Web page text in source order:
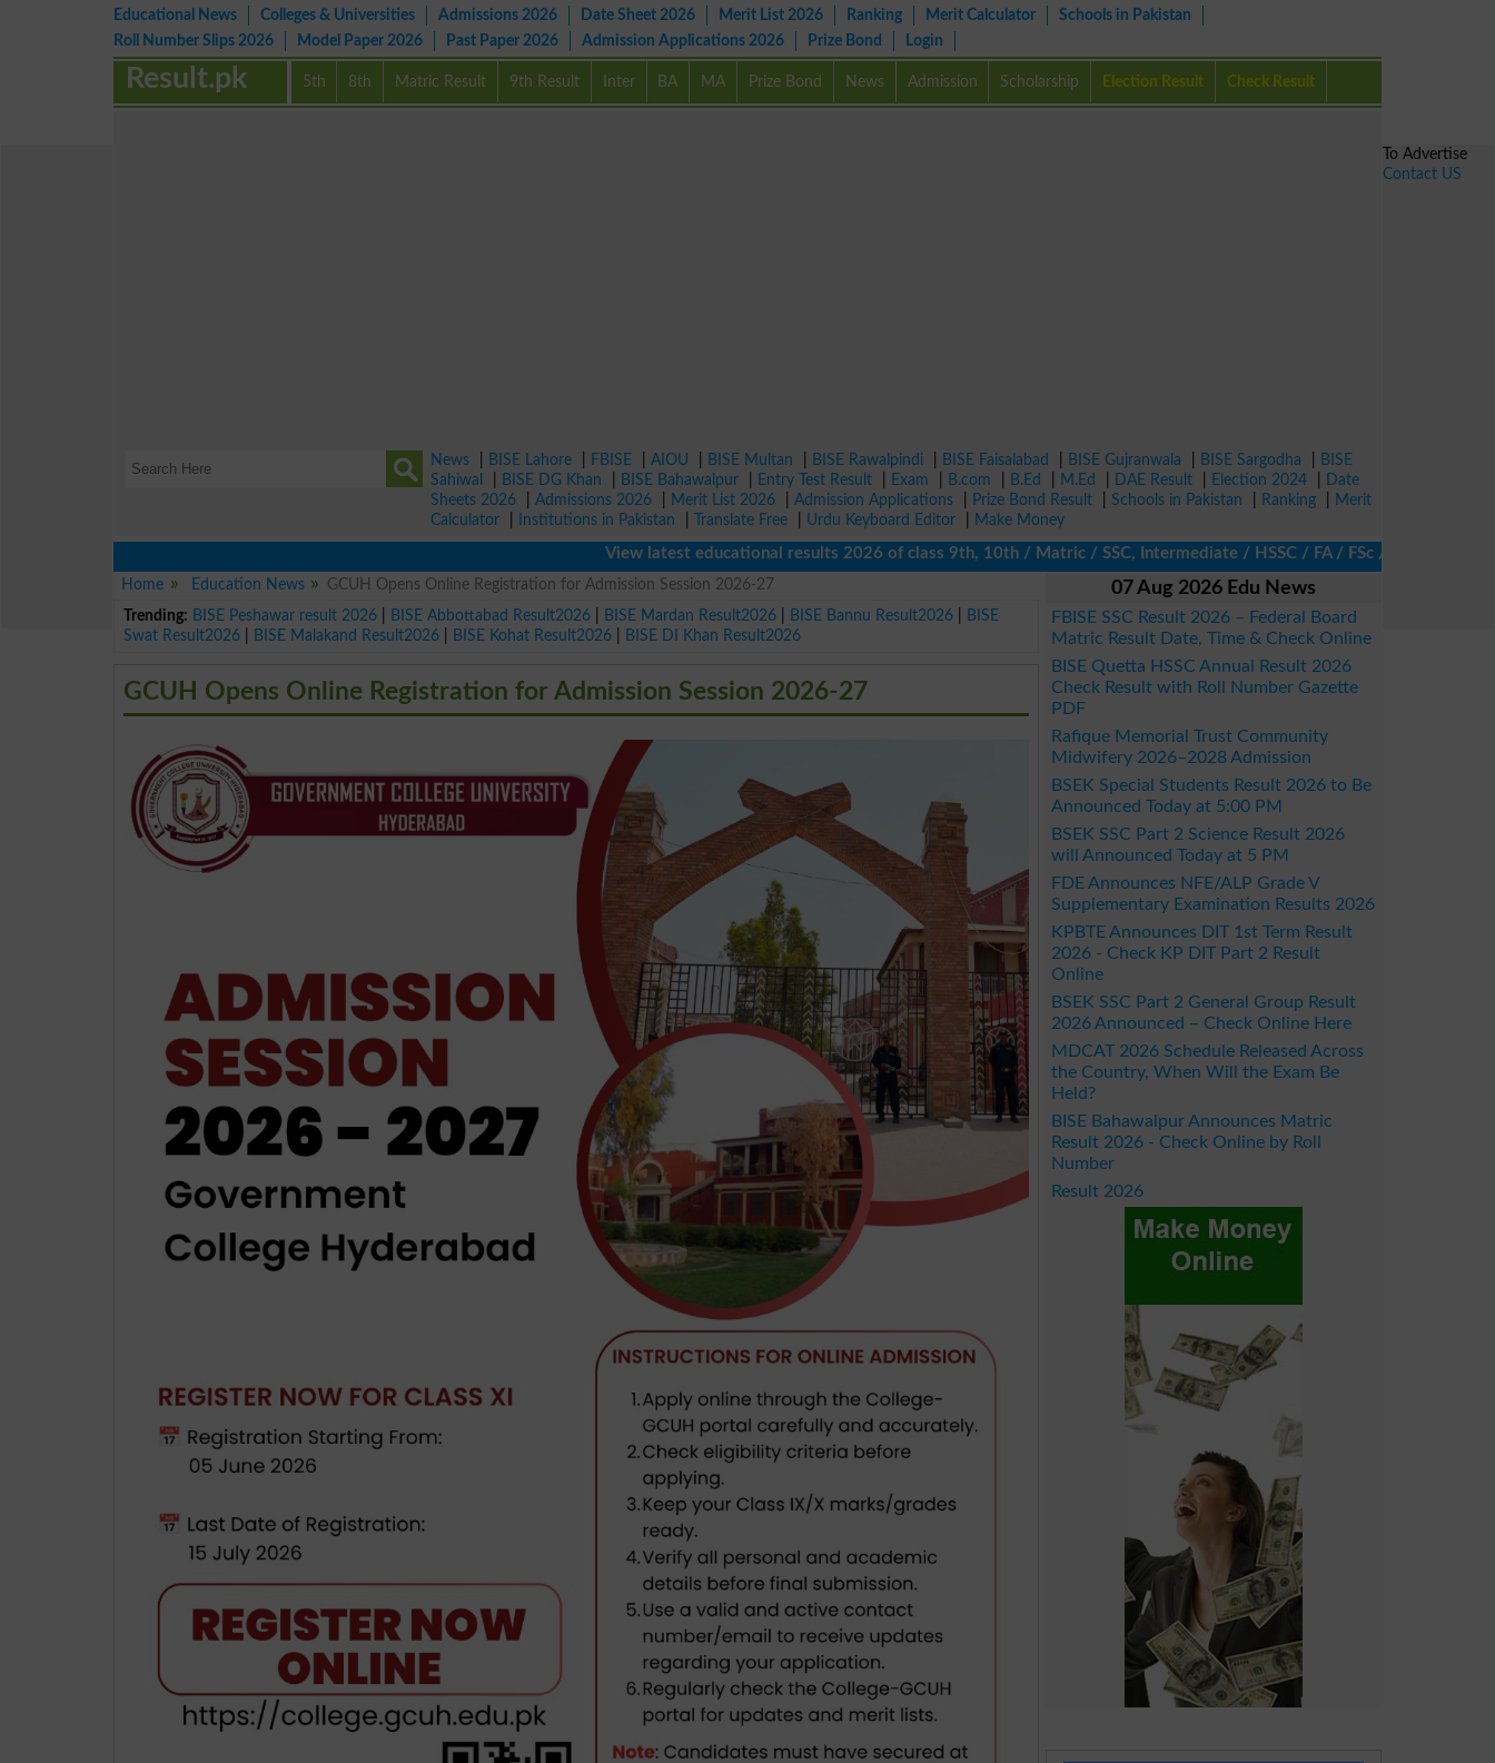
Educational News Colleges & Universities Admissions 2026 Date Sheet 2026 Merit List 2026 Ranking Merit Calculator
Schools in Pakistan
Roll Number Slips 2026
Model Paper 2026 Past Paper 2026 Admission Applications 2026 Prize Bond Login
5th 8th Matric Result 9th Result Inter BA MA Prize Bond News Admission Scholarship Election Result Check Result
Result.pk
News BISE Lahore FBISE AIOU BISE Multan BISE Rawalpindi BISE Faisalabad BISE Gujranwala BISE Sargodha
BISE
Sahiwal
BISE DG Khan BISE Bahawalpur Entry Test Result Exam B.com B.Ed M.Ed DAE Result Election 2024
Date
Sheets 2026
Admissions 2026 Merit List 2026 Admission Applications Prize Bond Result Schools in Pakistan Ranking
Merit
Calculator
Institutions in Pakistan Translate Free Urdu Keyboard Editor
Make Money
View latest educational results 2026 of class 9th, 10th / Matric / SSC, Intermediate / HSSC / FA / FSc / Inter, 5th /
Home
Education News
GCUH Opens Online Registration for Admission Session 2026-27
Trending: BISE Peshawar result 2026 BISE Abbottabad Result2026 BISE Mardan Result2026 BISE Bannu Result2026
BISE
Swat Result2026
BISE Malakand Result2026 BISE Kohat Result2026 BISE DI Khan Result2026
GCUH Opens Online Registration for Admission Session 2026-27
07 Aug 2026 Edu News
FBISE SSC Result 2026 – Federal Board
Matric Result Date, Time & Check Online
BISE Quetta HSSC Annual Result 2026
Check Result with Roll Number Gazette
PDF
Rafique Memorial Trust Community
Midwifery 2026–2028 Admission
BSEK Special Students Result 2026 to Be
Announced Today at 5:00 PM
BSEK SSC Part 2 Science Result 2026
will Announced Today at 5 PM
FDE Announces NFE/ALP Grade V
Supplementary Examination Results 2026
KPBTE Announces DIT 1st Term Result
2026 - Check KP DIT Part 2 Result
Online
BSEK SSC Part 2 General Group Result
2026 Announced – Check Online Here
MDCAT 2026 Schedule Released Across
the Country, When Will the Exam Be
Held?
BISE Bahawalpur Announces Matric
Result 2026 - Check Online by Roll
Number
Result 2026
To Advertise
Contact US